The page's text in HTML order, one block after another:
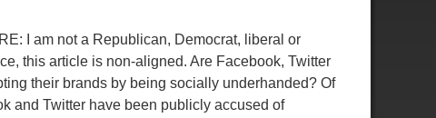
I am not a Republican, Democrat, liberal or
this article is non-aligned. Are Facebook, Twitter
their brands by being socially underhanded? Of
and Twitter have been publicly accused of